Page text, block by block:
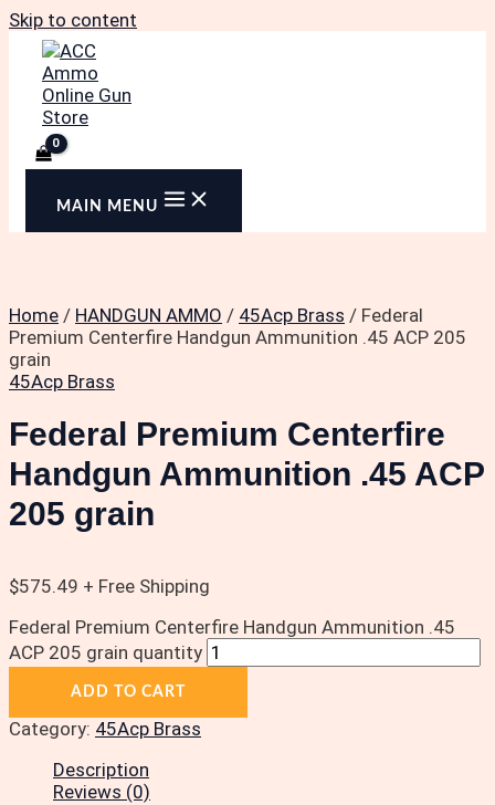
Skip to content
MAIN MENU
Home / HANDGUN AMMO / 45Acp Brass / Federal
Premium Centerfire Handgun Ammunition .45 ACP 205
grain
45Acp Brass
Federal Premium Centerfire
Handgun Ammunition .45 ACP
205 grain
$575.49 + Free Shipping
Federal Premium Centerfire Handgun Ammunition .45
ACP 205 grain quantity
ADD TO CART
Category: 45Acp Brass
Description
Reviews (0)